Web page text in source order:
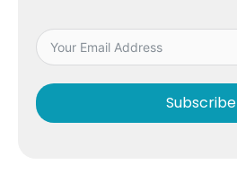
Subscribe